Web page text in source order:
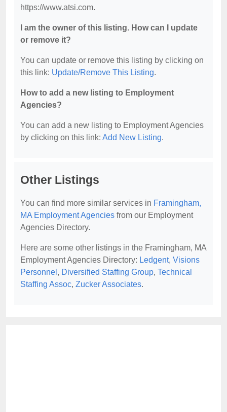
https://www.atsi.com.
I am the owner of this listing. How can I update
or remove it?
You can update or remove this listing by clicking on
this link: Update/Remove This Listing.
How to add a new listing to Employment
Agencies?
You can add a new listing to Employment Agencies
by clicking on this link: Add New Listing.
Other Listings
You can find more similar services in Framingham,
MA Employment Agencies from our Employment
Agencies Directory.
Here are some other listings in the Framingham, MA
Employment Agencies Directory: Ledgent, Visions
Personnel , Diversified Staffing Group, Technical
Staffing Assoc, Zucker Associates.